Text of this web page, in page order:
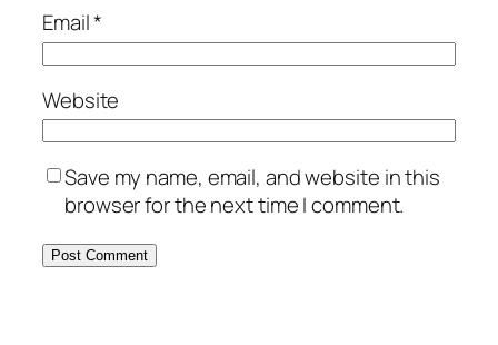
Email*
Website
Save my name, email, and website in this
browser for the next time I comment.